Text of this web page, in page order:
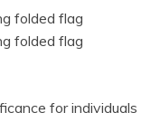
for individuals